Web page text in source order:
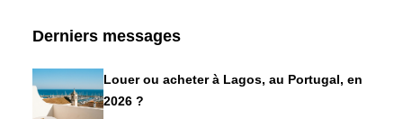
Derniers messages
Louer ou acheter à Lagos, au Portugal, en
2026 ?